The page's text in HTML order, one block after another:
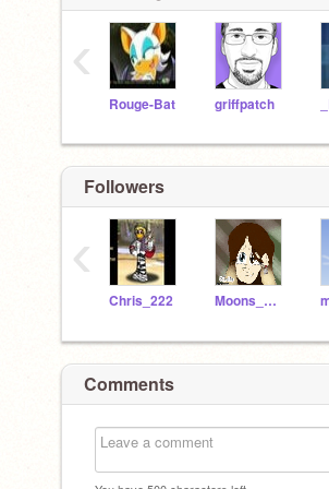
Rouge-Bat griffpatch
‹
Followers
Chris_222 Moons_World
‹
Comments